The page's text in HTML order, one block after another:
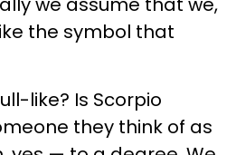
the symbol that
like? Is Scorpio
they think of as